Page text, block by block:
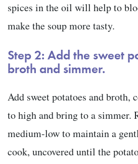
spices in the oil will help to
make the soup more tasty.
Step 2: Add the sweet
broth and simmer.
Add sweet potatoes and broth,
to high and bring to a simmer.
medium-low to maintain a
cook, uncovered until the